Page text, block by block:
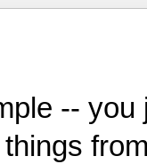
--